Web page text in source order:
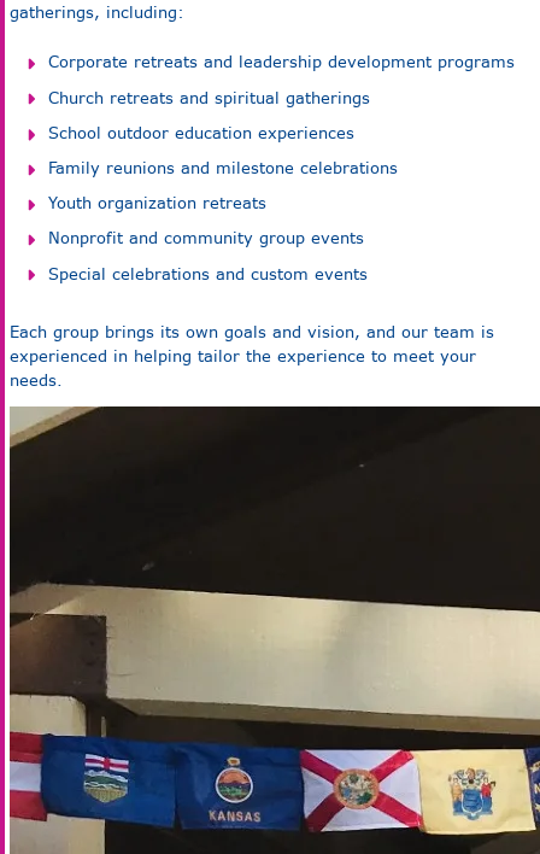
gatherings, including:
Corporate retreats and leadership development programs
Church retreats and spiritual gatherings
School outdoor education experiences
Family reunions and milestone celebrations
Youth organization retreats
Nonprofit and community group events
Special celebrations and custom events
Each group brings its own goals and vision, and our team is
experienced in helping tailor the experience to meet your
needs.